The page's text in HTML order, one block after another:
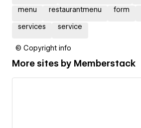
menu restaurantmenu form
services service
© Copyright info
More sites by Memberstack